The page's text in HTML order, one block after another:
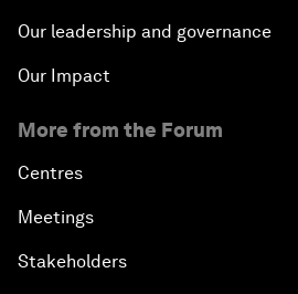
Our leadership and governance
Our Impact
More from the Forum
Centres
Meetings
Stakeholders